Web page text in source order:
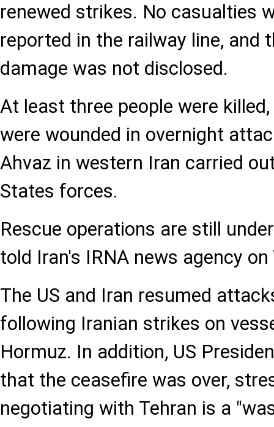
renewed strikes. No casualties
reported in the railway line, and
damage was not disclosed.
At least three people were
were wounded in overnight
Ahvaz in western Iran carried
States forces.
Rescue operations are still
told Iran's IRNA news agency
The US and Iran resumed
following Iranian strikes on
Hormuz. In addition, US
that the ceasefire was over,
negotiating with Tehran is a